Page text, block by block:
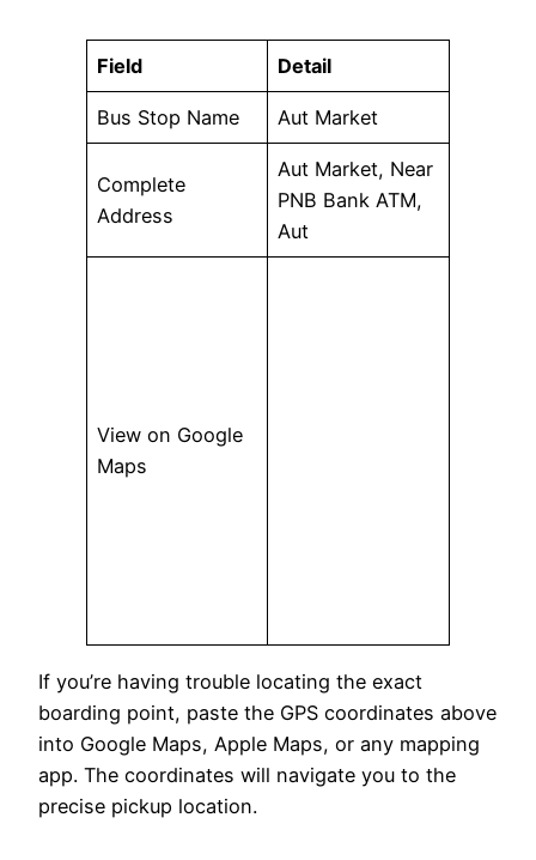
Field Detail
Bus Stop Name Aut Market
Complete
Address
Aut Market, Near
PNB Bank ATM,
Aut
View on Google
Maps
If you’re having trouble locating the exact
boarding point, paste the GPS coordinates above
into Google Maps, Apple Maps, or any mapping
app. The coordinates will navigate you to the
precise pickup location.